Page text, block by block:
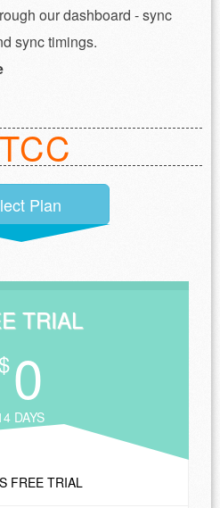
our dashboard - sync
sync timings.
Plan
TRIAL
$0
DAYS
FREE TRIAL